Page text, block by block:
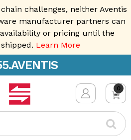
challenges, neither Aventis
manufacturer partners can
or pricing until the
Learn More
0